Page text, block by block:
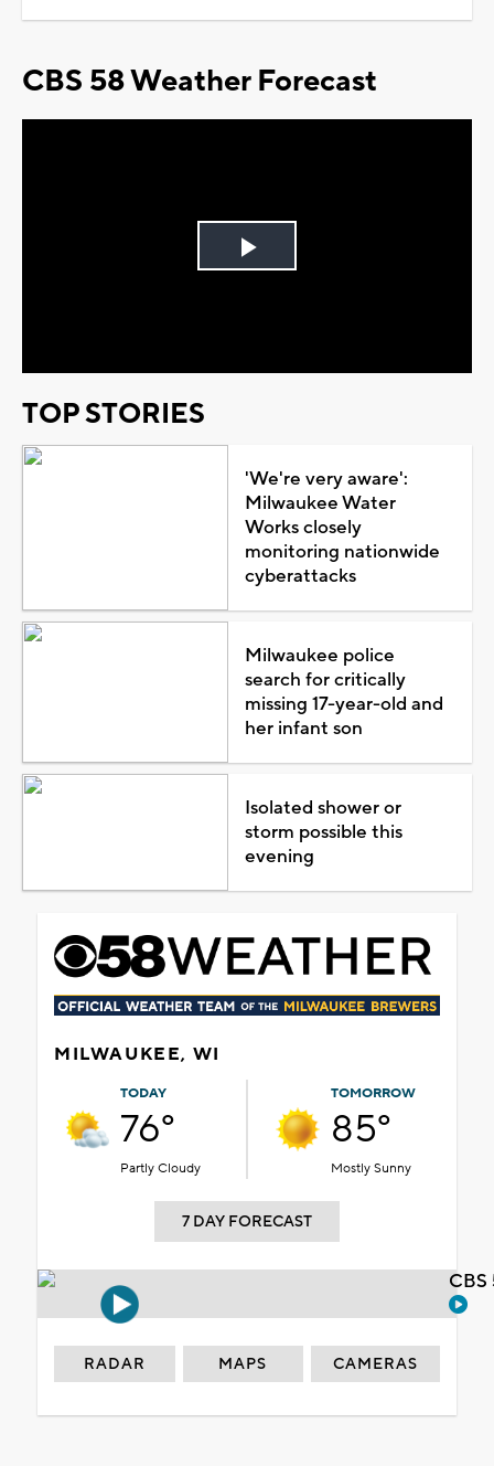
CBS 58 Weather Forecast
Play
TOP STORIES
'We're very aware':
Milwaukee Water
Works closely
monitoring nationwide
cyberattacks
Milwaukee police
search for critically
missing 17-year-old and
her infant son
Isolated shower or
storm possible this
evening
MILWAUKEE, WI
TODAY
76°
Partly Cloudy
TOMORROW
85°
Mostly Sunny
7 DAY FORECAST
RADAR MAPS CAMERAS